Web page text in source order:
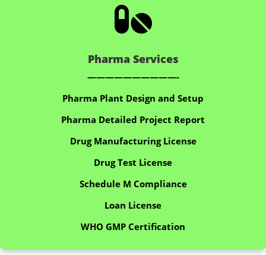

Pharma Services
——————————-
Pharma Plant Design and Setup
Pharma Detailed Project Report
Drug Manufacturing License
Drug Test License
Schedule M Compliance
Loan License
WHO GMP Certification